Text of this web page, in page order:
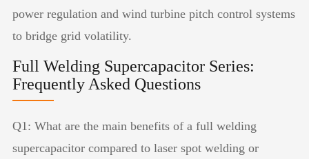
power regulation and wind turbine pitch control systems
to bridge grid volatility.
Full Welding Supercapacitor Series:
Frequently Asked Questions
Q1: What are the main benefits of a full welding
supercapacitor compared to laser spot welding or